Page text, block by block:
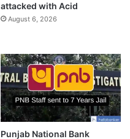
attacked with Acid
August 6, 2026
Punjab National Bank